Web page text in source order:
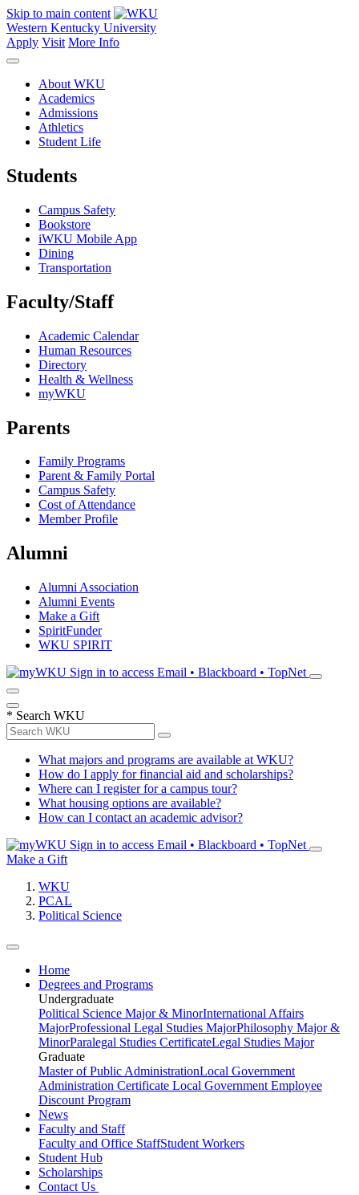
Skip to main content
Western Kentucky University
Apply Visit More Info
About WKU
Academics
Admissions
Athletics
Student Life
Students
Campus Safety
Bookstore
iWKU Mobile App
Dining
Transportation
Faculty/Staff
Academic Calendar
Human Resources
Directory
Health & Wellness
myWKU
Parents
Family Programs
Parent & Family Portal
Campus Safety
Cost of Attendance
Member Profile
Alumni
Alumni Association
Alumni Events
Make a Gift
SpiritFunder
WKU SPIRIT
Sign in to access Email • Blackboard • TopNet
* Search WKU
What majors and programs are available at WKU?
How do I apply for financial aid and scholarships?
Where can I register for a campus tour?
What housing options are available?
How can I contact an academic advisor?
Sign in to access Email • Blackboard • TopNet
Make a Gift
WKU
PCAL
Political Science
Home
Degrees and Programs
Undergraduate
Political Science Major & MinorInternational Affairs
MajorProfessional Legal Studies MajorPhilosophy Major &
MinorParalegal Studies CertificateLegal Studies Major
Graduate
Master of Public AdministrationLocal Government
Administration Certificate Local Government Employee
Discount Program
News
Faculty and Staff
Faculty and Office StaffStudent Workers
Student Hub
Scholarships
Contact Us